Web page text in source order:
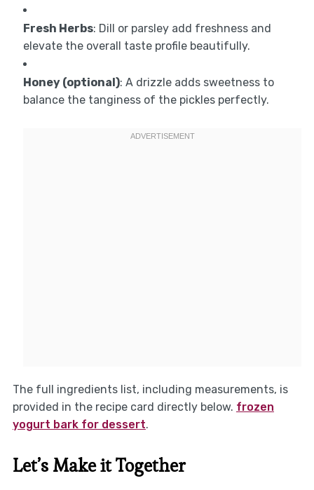
Fresh Herbs: Dill or parsley add freshness and
elevate the overall taste profile beautifully.
Honey (optional): A drizzle adds sweetness to
balance the tanginess of the pickles perfectly.
The full ingredients list, including measurements, is
provided in the recipe card directly below. frozen
yogurt bark for dessert.
Let’s Make it Together